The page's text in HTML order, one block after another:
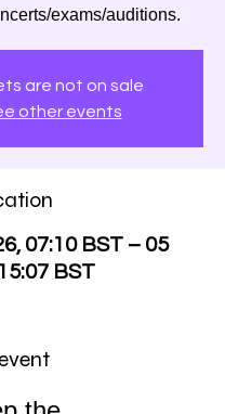
exams/auditions.
are not on sale
other events
07:10 BST – 05
BST